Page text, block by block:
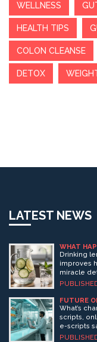
WELLNESS
HEALTH TIPS
COLON CLEANSE
DETOX
LATEST NEWS
WHAT
Drinking
improves
miracle
mix helps
FUTURE
AND
What’s
scripts,
e-scripts